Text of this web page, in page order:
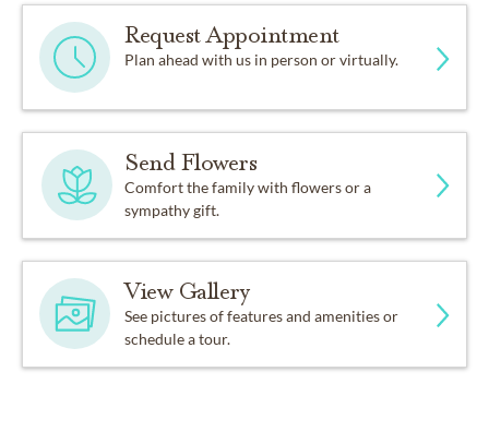
Request Appointment
Plan ahead with us in person or virtually.
Send Flowers
Comfort the family with flowers or a
sympathy gift.
View Gallery
See pictures of features and amenities or
schedule a tour.